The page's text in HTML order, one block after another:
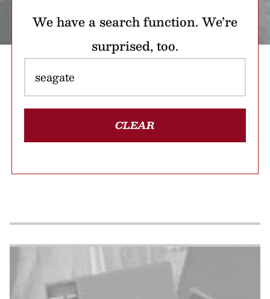
We have a search function. We’re
surprised, too.
CLEAR